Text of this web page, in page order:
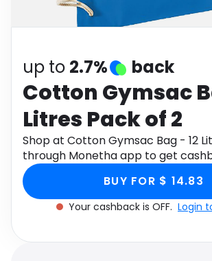
Software
up to 2.7% back
Cotton Gymsac
Litres Pack of 2
Shop at Cotton Gymsac Bag - 12
through Monetha app to get
BUY FOR $ 14.83
Your cashback is OFF. Login